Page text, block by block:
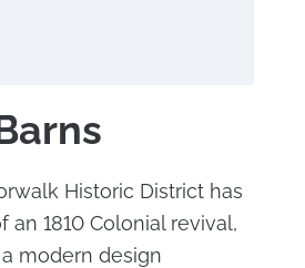
Historic District has
an 1810 Colonial revival,
modern design